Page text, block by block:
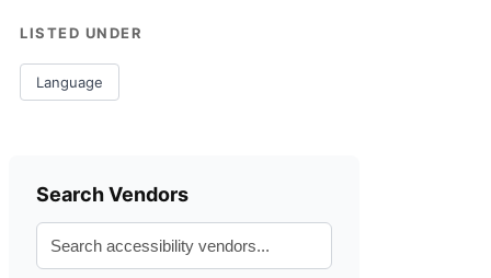
LISTED UNDER
Language
Search Vendors